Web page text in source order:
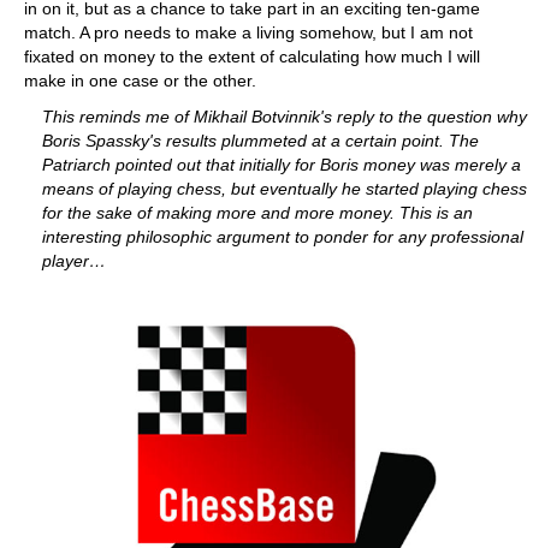
in on it, but as a chance to take part in an exciting ten-game
match. A pro needs to make a living somehow, but I am not
fixated on money to the extent of calculating how much I will
make in one case or the other.
This reminds me of Mikhail Botvinnik's reply to the question why
Boris Spassky's results plummeted at a certain point. The
Patriarch pointed out that initially for Boris money was merely a
means of playing chess, but eventually he started playing chess
for the sake of making more and more money. This is an
interesting philosophic argument to ponder for any professional
player…